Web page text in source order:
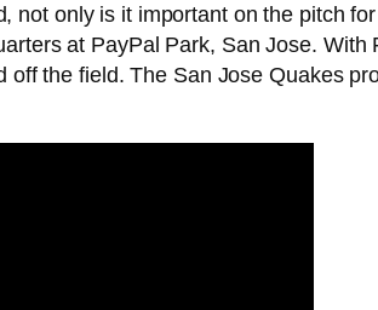
only is it important on the pitch
at PayPal Park, San Jose. With
the field. The San Jose Quakes